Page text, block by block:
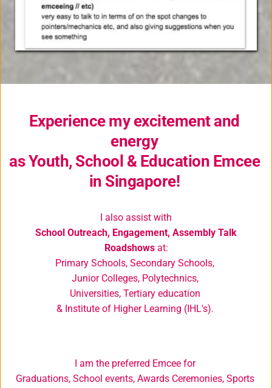
Experience my excitement and
energy
as Youth, School & Education Emcee
in Singapore!
I also assist with
School Outreach, Engagement, Assembly Talk
Roadshows at:
Primary Schools, Secondary Schools,
Junior Colleges, Polytechnics,
Universities, Tertiary education
& Institute of Higher Learning (IHL's).
I am the preferred Emcee for
Graduations, School events, Awards Ceremonies, Sports